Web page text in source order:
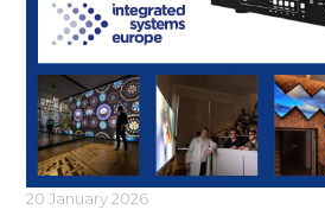
20 January 2026